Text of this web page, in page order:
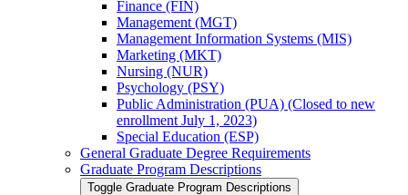
Finance (FIN)
Management (MGT)
Management Information Systems (MIS)
Marketing (MKT)
Nursing (NUR)
Psychology (PSY)
Public Administration (PUA) (Closed to new
enrollment July 1, 2023)
Special Education (ESP)
General Graduate Degree Requirements
Graduate Program Descriptions
Toggle Graduate Program Descriptions